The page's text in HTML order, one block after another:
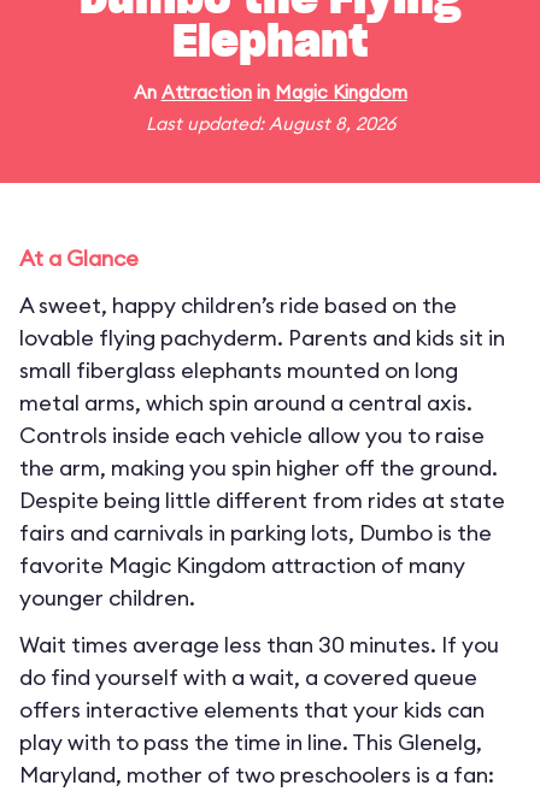
Elephant
An Attractionin Magic Kingdom
Last updated: August 8, 2026
At a Glance
A sweet, happy children’s ride based on the
lovable flying pachyderm. Parents and kids sit in
small fiberglass elephants mounted on long
metal arms, which spin around a central axis.
Controls inside each vehicle allow you to raise
the arm, making you spin higher off the ground.
Despite being little different from rides at state
fairs and carnivals in parking lots, Dumbo is the
favorite Magic Kingdom attraction of many
younger children.
Wait times average less than 30 minutes. If you
do find yourself with a wait, a covered queue
offers interactive elements that your kids can
play with to pass the time in line. This Glenelg,
Maryland, mother of two preschoolers is a fan: